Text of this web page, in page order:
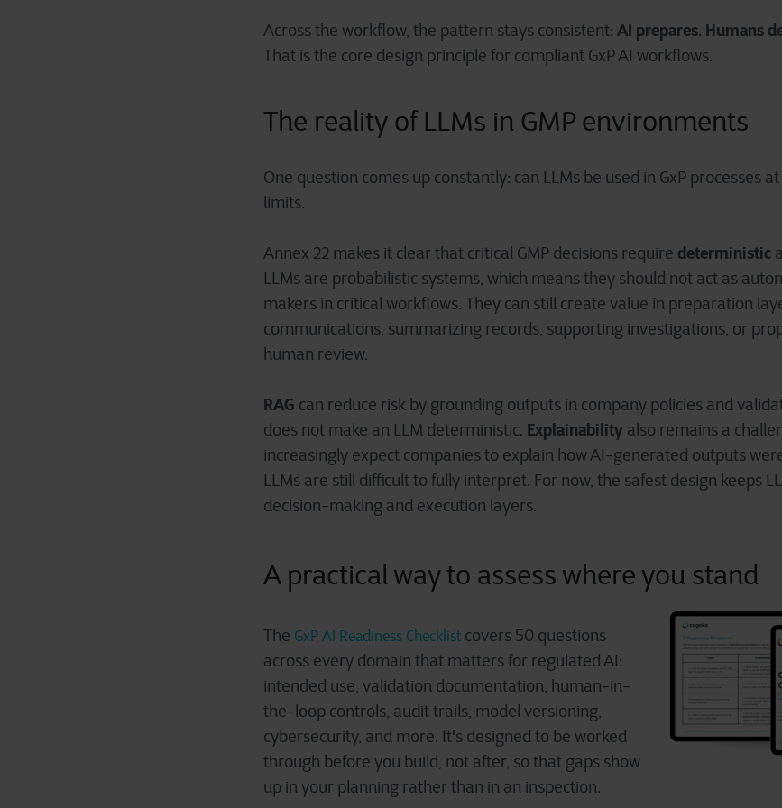
Across the workflow, the pattern stays consistent: AI prepares. Humans
That is the core design principle for compliant GxP AI workflows.
The reality of LLMs in GMP environments
One question comes up constantly: can LLMs be used in GxP processes
limits.
Annex 22 makes it clear that critical GMP decisions require deterministic
LLMs are probabilistic systems, which means they should not act as
makers in critical workflows. They can still create value in preparation
communications, summarizing records, supporting investigations, or
human review.
RAG can reduce risk by grounding outputs in company policies and
does not make an LLM deterministic. Explainability also remains a
increasingly expect companies to explain how AI-generated outputs
LLMs are still difficult to fully interpret. For now, the safest design keeps
decision-making and execution layers.
A practical way to assess where you stand
The GxP AI Readiness Checklist covers 50 questions
across every domain that matters for regulated AI:
intended use, validation documentation, human-in-
the-loop controls, audit trails, model versioning,
cybersecurity, and more. It's designed to be worked
through before you build, not after, so that gaps show
up in your planning rather than in an inspection.